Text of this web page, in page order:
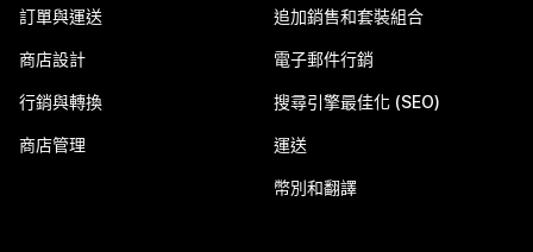
訂單與運送
商店設計
行銷與轉換
商店管理
追加銷售和套裝組合
電子郵件行銷
搜尋引擎最佳化 (SEO)
運送
幣別和翻譯